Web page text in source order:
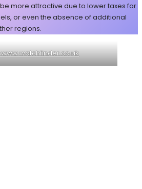
more attractive due to lower taxes for
or even the absence of additional
regions.